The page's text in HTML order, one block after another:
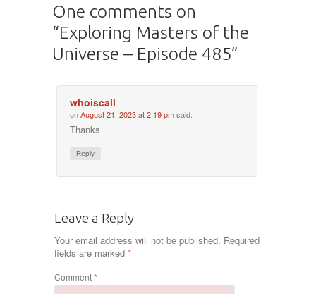
One comments on
“Exploring Masters of the
Universe – Episode 485”
whoiscall
onAugust 21, 2023 at 2:19 pmsaid:
Thanks
Reply
Leave a Reply
Your email address will not be published. Required
fields are marked *
Comment*